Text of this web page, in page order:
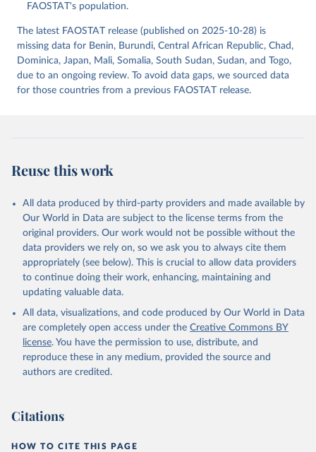
FAOSTAT's population.
The latest FAOSTAT release (published on 2025-10-28) is
missing data for Benin, Burundi, Central African Republic, Chad,
Dominica, Japan, Mali, Somalia, South Sudan, Sudan, and Togo,
due to an ongoing review. To avoid data gaps, we sourced data
for those countries from a previous FAOSTAT release.
Reuse this work
All data produced by third-party providers and made available by
Our World in Data are subject to the license terms from the
original providers. Our work would not be possible without the
data providers we rely on, so we ask you to always cite them
appropriately (see below). This is crucial to allow data providers
to continue doing their work, enhancing, maintaining and
updating valuable data.
All data, visualizations, and code produced by Our World in Data
are completely open access under the Creative Commons BY
license. You have the permission to use, distribute, and
reproduce these in any medium, provided the source and
authors are credited.
Citations
HOW TO CITE THIS PAGE